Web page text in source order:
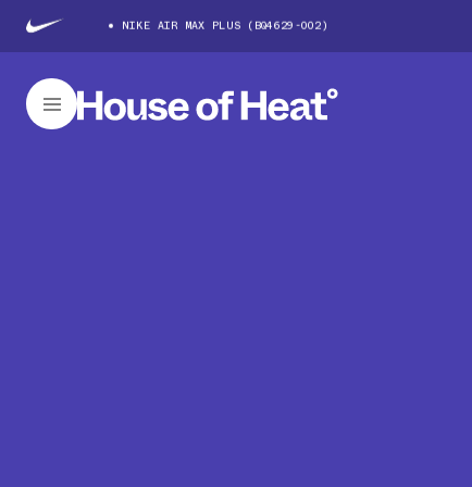
NIKE AIR MAX PLUS (BQ4629-002)